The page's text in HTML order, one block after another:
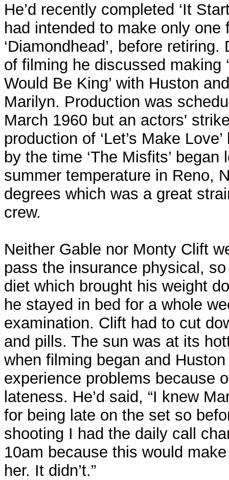
He’d recently completed ‘It
had intended to make only one
‘Diamondhead’, before
of filming he discussed making
Would Be King’ with Huston
Marilyn. Production was
March 1960 but an actors'
production of ‘Let’s Make
by the time ‘The Misfits’
summer temperature in Reno,
degrees which was a great
crew.
Neither Gable nor Monty Clift
pass the insurance physical,
diet which brought his weight
he stayed in bed for a whole
examination. Clift had to cut
and pills. The sun was at its
when filming began and
experience problems because
lateness. He’d said, “I knew
for being late on the set so
shooting I had the daily call
10am because this would
her. It didn’t.”